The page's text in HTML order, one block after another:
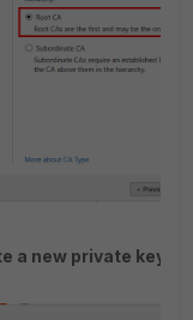
a new private key